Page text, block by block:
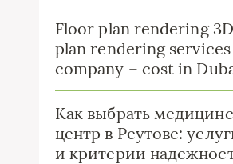
Floor plan rendering
plan rendering services
company – cost in
Как выбрать
центр в Реутове:
и критерии